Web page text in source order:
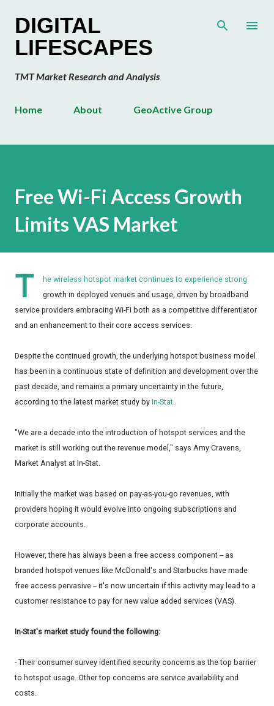
DIGITAL
LIFESCAPES
TMT Market Research and Analysis
Home About GeoActive Group
Free Wi-Fi Access Growth
Limits VAS Market
T
he wireless hotspot market continues to experience strong
growth in deployed venues and usage, driven by broadband
service providers embracing Wi-Fi both as a competitive differentiator
and an enhancement to their core access services.
Despite the continued growth, the underlying hotspot business model
has been in a continuous state of definition and development over the
past decade, and remains a primary uncertainty in the future,
according to the latest market study by In-Stat.
"We are a decade into the introduction of hotspot services and the
market is still working out the revenue model," says Amy Cravens,
Market Analyst at In-Stat.
Initially the market was based on pay-as-you-go revenues, with
providers hoping it would evolve into ongoing subscriptions and
corporate accounts.
However, there has always been a free access component -- as
branded hotspot venues like McDonald's and Starbucks have made
free access pervasive -- it's now uncertain if this activity may lead to a
customer resistance to pay for new value added services (VAS).
In-Stat's market study found the following:
- Their consumer survey identified security concerns as the top barrier
to hotspot usage. Other top concerns are service availability and
costs.